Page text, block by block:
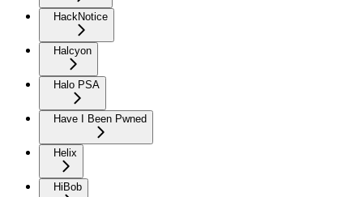
HackNotice
Halcyon
Halo PSA
Have I Been Pwned
Helix
HiBob